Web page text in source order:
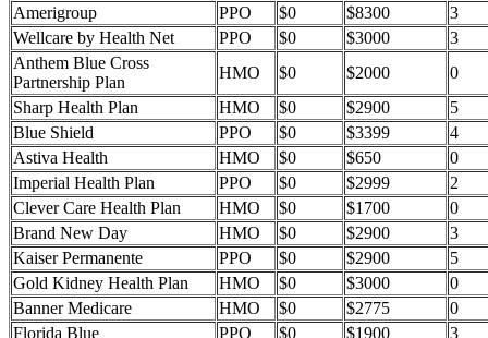
Amerigroup
PPO $0 $8300
3
Wellcare by Health Net
PPO $0 $3000
3
Anthem Blue Cross
Partnership Plan
HMO $0 $2000
0
Sharp Health Plan
HMO $0 $2900
5
Blue Shield
PPO $0 $3399
4
Astiva Health
HMO $0 $650
0
Imperial Health Plan
PPO $0 $2999
2
Clever Care Health Plan
HMO $0 $1700
0
Brand New Day
HMO $0 $2900
3
Kaiser Permanente
PPO $0 $2900
5
Gold Kidney Health Plan
HMO $0 $3000
0
Banner Medicare
HMO $0 $2775
0
Florida Blue
PPO $0 $1900 3